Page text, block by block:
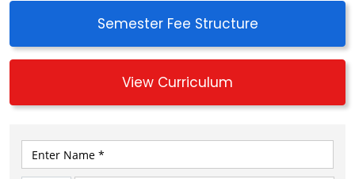
PEO-3: Commitment to ethical practices, social
responsibility, and environmental sustainability in
their professional activities, considering the broader
entrepreneurial and leadership skills
PEO-5: Pursue life-long learning as a means of
Semester Fee Structure
View Curriculum